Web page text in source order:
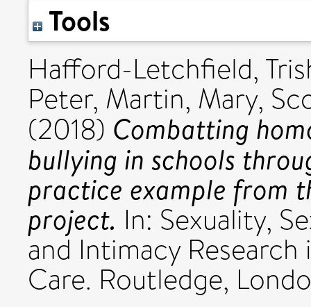
Tools
Hafford-Letchfield,
Peter, Martin, Mary,
(2018) Combatting
bullying in schools
practice example from
project. In: Sexuality,
and Intimacy
Care. Routledge,